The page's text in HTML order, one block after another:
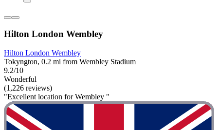
Hilton London Wembley
Hilton London Wembley
Tokyngton, 0.2 mi from Wembley Stadium
9.2/10
Wonderful
(1,226 reviews)
"Excellent location for Wembley "